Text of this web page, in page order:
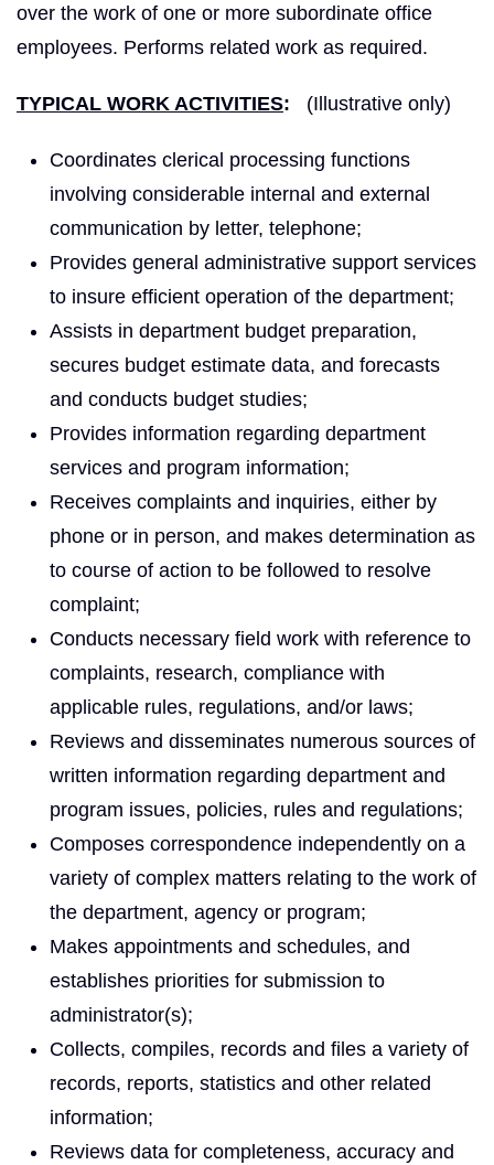
over the work of one or more subordinate office
employees. Performs related work as required.
TYPICAL WORK ACTIVITIES: (Illustrative only)
Coordinates clerical processing functions
involving considerable internal and external
communication by letter, telephone;
Provides general administrative support services
to insure efficient operation of the department;
Assists in department budget preparation,
secures budget estimate data, and forecasts
and conducts budget studies;
Provides information regarding department
services and program information;
Receives complaints and inquiries, either by
phone or in person, and makes determination as
to course of action to be followed to resolve
complaint;
Conducts necessary field work with reference to
complaints, research, compliance with
applicable rules, regulations, and/or laws;
Reviews and disseminates numerous sources of
written information regarding department and
program issues, policies, rules and regulations;
Composes correspondence independently on a
variety of complex matters relating to the work of
the department, agency or program;
Makes appointments and schedules, and
establishes priorities for submission to
administrator(s);
Collects, compiles, records and files a variety of
records, reports, statistics and other related
information;
Reviews data for completeness, accuracy and